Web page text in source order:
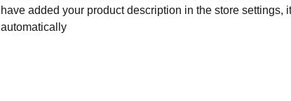
have added your product description in the store settings,
automatically